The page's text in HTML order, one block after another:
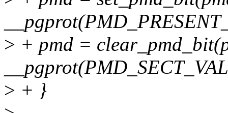
> + pmd =
> + }